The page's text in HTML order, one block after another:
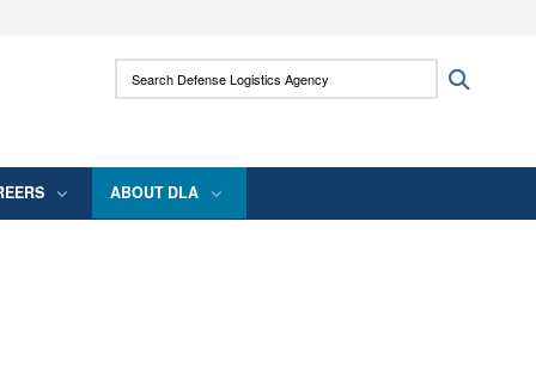
use HTTPS
means you’ve safely connected to the .mil
Search Defense Logistics Agency:
ABOUT DLA